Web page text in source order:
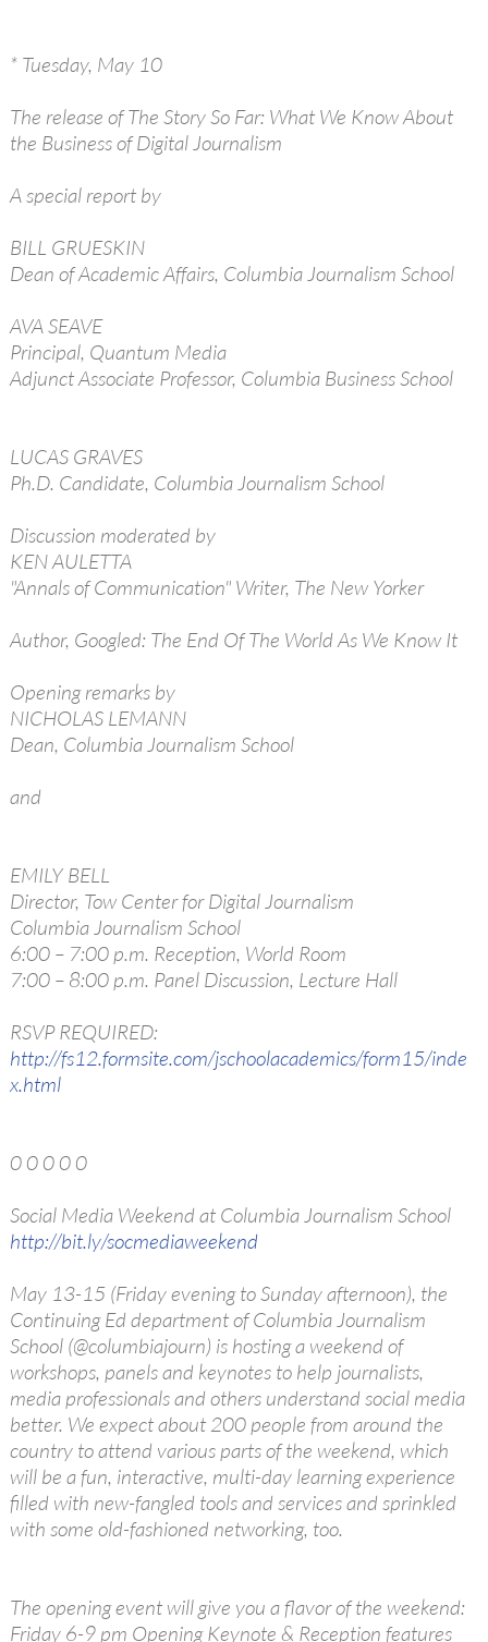
* Tuesday, May 10
The release of The Story So Far: What We Know About
the Business of Digital Journalism
A special report by
BILL GRUESKIN
Dean of Academic Affairs, Columbia Journalism School
AVA SEAVE
Principal, Quantum Media
Adjunct Associate Professor, Columbia Business School
LUCAS GRAVES
Ph.D. Candidate, Columbia Journalism School
Discussion moderated by
KEN AULETTA
"Annals of Communication" Writer, The New Yorker
Author, Googled: The End Of The World As We Know It
Opening remarks by
NICHOLAS LEMANN
Dean, Columbia Journalism School
and
EMILY BELL
Director, Tow Center for Digital Journalism
Columbia Journalism School
6:00 – 7:00 p.m. Reception, World Room
7:00 – 8:00 p.m. Panel Discussion, Lecture Hall
RSVP REQUIRED:
http://fs12.formsite.com/jschoolacademics/form15/inde
x.html
0 0 0 0 0
Social Media Weekend at Columbia Journalism School
http://bit.ly/socmediaweekend
May 13-15 (Friday evening to Sunday afternoon), the
Continuing Ed department of Columbia Journalism
School (@columbiajourn) is hosting a weekend of
workshops, panels and keynotes to help journalists,
media professionals and others understand social media
better. We expect about 200 people from around the
country to attend various parts of the weekend, which
will be a fun, interactive, multi-day learning experience
filled with new-fangled tools and services and sprinkled
with some old-fashioned networking, too.
The opening event will give you a flavor of the weekend:
Friday 6-9 pm Opening Keynote & Reception features